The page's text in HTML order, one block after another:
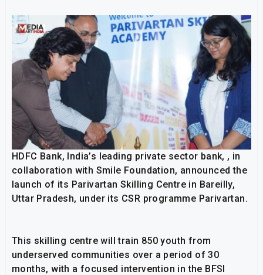
HDFC Bank, India’s leading private sector bank, , in
collaboration with Smile Foundation, announced the
launch of its Parivartan Skilling Centre in Bareilly,
Uttar Pradesh, under its CSR programme Parivartan.
This skilling centre will train 850 youth from
underserved communities over a period of 30
months, with a focused intervention in the BFSI